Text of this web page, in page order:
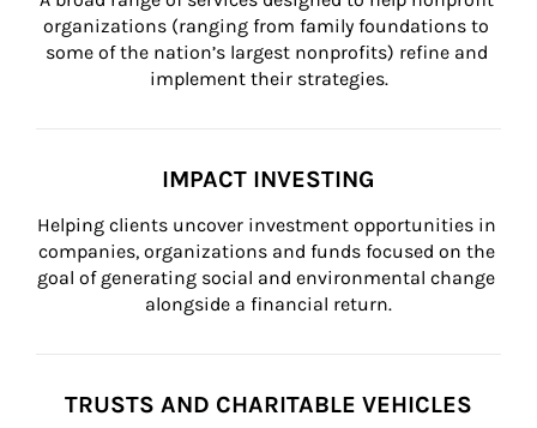
organizations (ranging from family foundations to
some of the nation’s largest nonprofits) refine and
implement their strategies.
IMPACT INVESTING
Helping clients uncover investment opportunities in
companies, organizations and funds focused on the
goal of generating social and environmental change
alongside a financial return.
TRUSTS AND CHARITABLE VEHICLES